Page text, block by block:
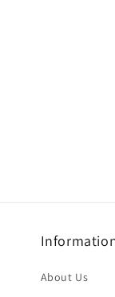
About Us